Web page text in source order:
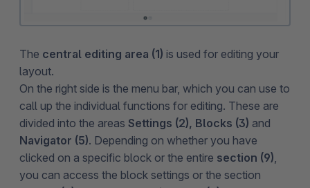
The central editing area (1) is used for editing your
layout.
On the right side is the menu bar, which you can use to
call up the individual functions for editing. These are
divided into the areas Settings (2), Blocks (3) and
Navigator (5). Depending on whether you have
clicked on a specific block or the entire section (9),
you can access the block settings or the section